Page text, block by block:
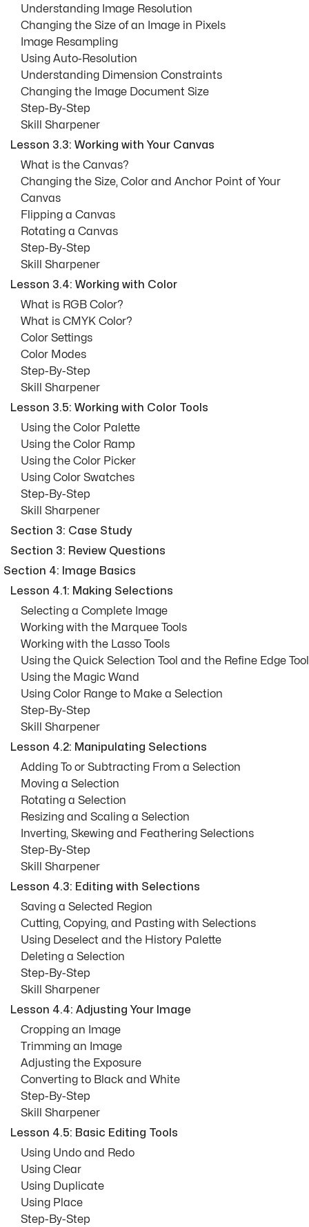
Understanding Image Resolution
Changing the Size of an Image in Pixels
Image Resampling
Using Auto-Resolution
Understanding Dimension Constraints
Changing the Image Document Size
Step-By-Step
Skill Sharpener
Lesson 3.3: Working with Your Canvas
What is the Canvas?
Changing the Size, Color and Anchor Point of Your
Canvas
Flipping a Canvas
Rotating a Canvas
Step-By-Step
Skill Sharpener
Lesson 3.4: Working with Color
What is RGB Color?
What is CMYK Color?
Color Settings
Color Modes
Step-By-Step
Skill Sharpener
Lesson 3.5: Working with Color Tools
Using the Color Palette
Using the Color Ramp
Using the Color Picker
Using Color Swatches
Step-By-Step
Skill Sharpener
Section 3: Case Study
Section 3: Review Questions
Section 4: Image Basics
Lesson 4.1: Making Selections
Selecting a Complete Image
Working with the Marquee Tools
Working with the Lasso Tools
Using the Quick Selection Tool and the Refine Edge Tool
Using the Magic Wand
Using Color Range to Make a Selection
Step-By-Step
Skill Sharpener
Lesson 4.2: Manipulating Selections
Adding To or Subtracting From a Selection
Moving a Selection
Rotating a Selection
Resizing and Scaling a Selection
Inverting, Skewing and Feathering Selections
Step-By-Step
Skill Sharpener
Lesson 4.3: Editing with Selections
Saving a Selected Region
Cutting, Copying, and Pasting with Selections
Using Deselect and the History Palette
Deleting a Selection
Step-By-Step
Skill Sharpener
Lesson 4.4: Adjusting Your Image
Cropping an Image
Trimming an Image
Adjusting the Exposure
Converting to Black and White
Step-By-Step
Skill Sharpener
Lesson 4.5: Basic Editing Tools
Using Undo and Redo
Using Clear
Using Duplicate
Using Place
Step-By-Step